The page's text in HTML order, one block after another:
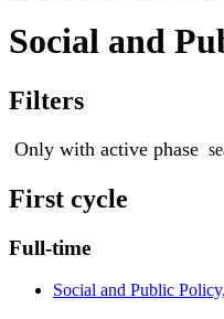
Social and
Filters
Only with active phase
First cycle
Full-time
Social and Public